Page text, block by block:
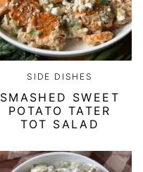
SIDE DISHES
SMASHED SWEET
POTATO TATER
TOT SALAD